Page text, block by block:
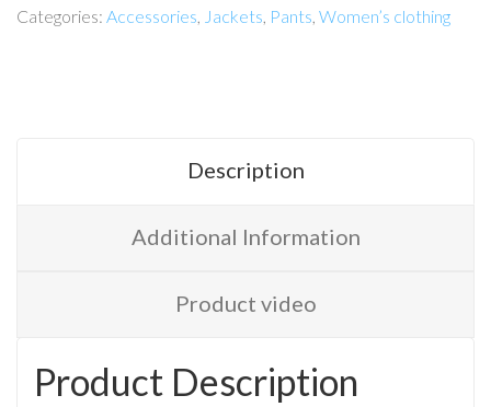
Categories: Accessories, Jackets, Pants, Women’s clothing
Description
Additional Information
Product video
Product Description